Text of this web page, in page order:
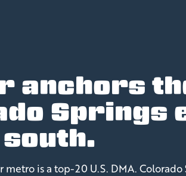
anchors
Springs
is a top-20 U.S. DMA. Colorado